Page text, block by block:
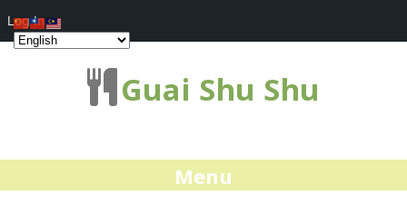
Guai Shu Shu
Menu
Log In